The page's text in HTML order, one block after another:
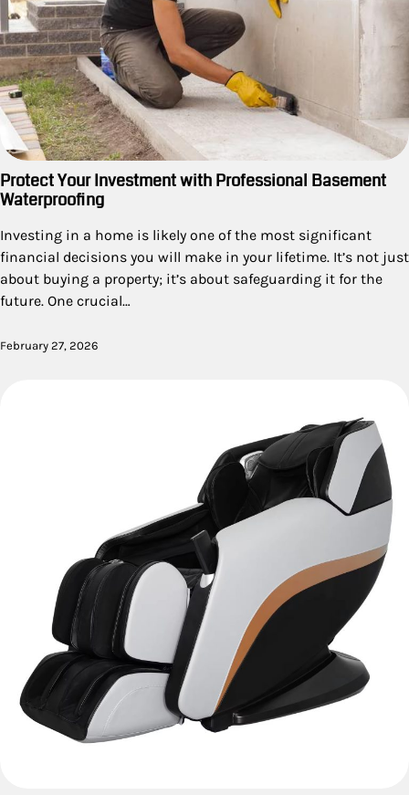
Protect Your Investment with Professional Basement
Waterproofing
Investing in a home is likely one of the most significant
financial decisions you will make in your lifetime. It’s not just
about buying a property; it’s about safeguarding it for the
future. One crucial…
February 27, 2026